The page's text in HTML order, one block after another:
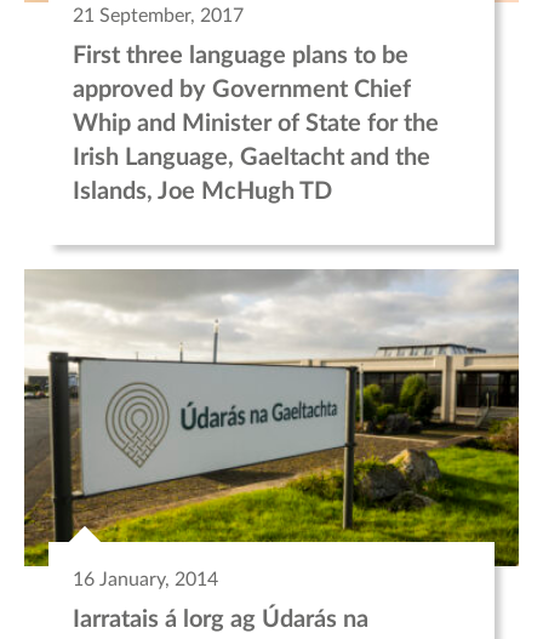
21 September, 2017
First three language plans to be
approved by Government Chief
Whip and Minister of State for the
Irish Language, Gaeltacht and the
Islands, Joe McHugh TD
16 January, 2014
Iarratais á lorg ag Údarás na